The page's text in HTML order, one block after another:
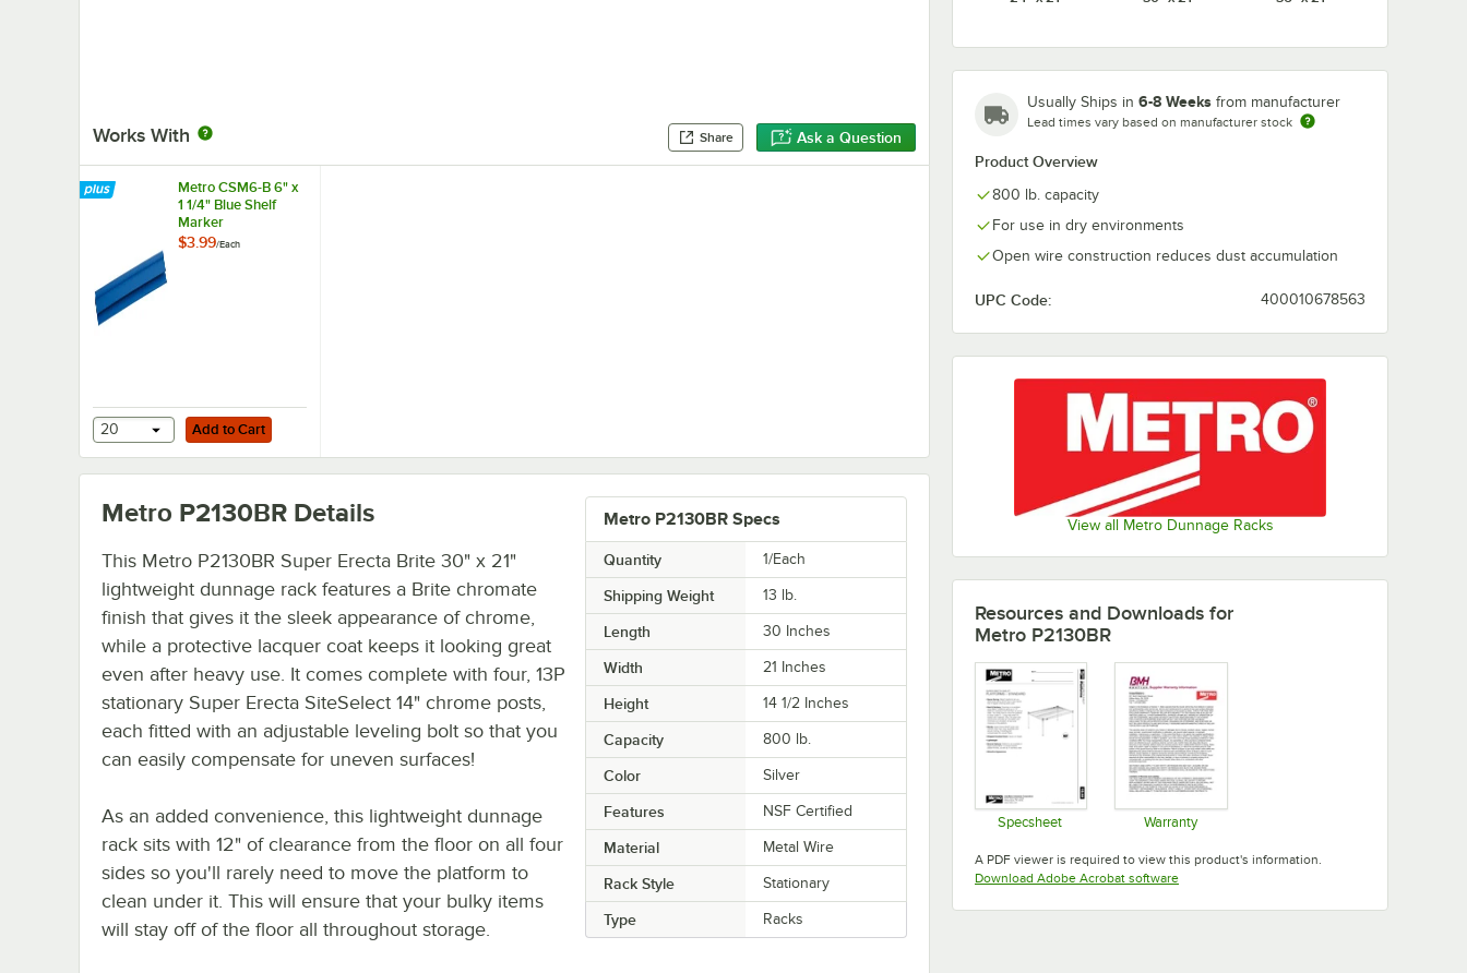
Works With Share Ask a Question
Usually Ships in 6-8 Weeks from manufacturer
Lead times vary based on manufacturer stock
Product Overview
800 lb. capacity
For use in dry environments
Open wire construction reduces dust accumulation
UPC Code: 400010678563
View all Metro Dunnage Racks
Metro CSM6-B 6" x
1 1/4" Blue Shelf
Marker
$3.99/Each
Add to Cart
20 Add to Cart
Metro P2130BR Specs
Quantity 1/Each
Shipping Weight 13 lb.
Length 30 Inches
Width 21 Inches
Height 14 1/2 Inches
Capacity 800 lb.
Color Silver
Features NSF Certified
Material Metal Wire
Rack Style Stationary
Type Racks
Metro P2130BR Details
This Metro P2130BR Super Erecta Brite 30" x 21"
lightweight dunnage rack features a Brite chromate
finish that gives it the sleek appearance of chrome,
while a protective lacquer coat keeps it looking great
even after heavy use. It comes complete with four, 13P
stationary Super Erecta SiteSelect 14" chrome posts,
each fitted with an adjustable leveling bolt so that you
can easily compensate for uneven surfaces!
As an added convenience, this lightweight dunnage
rack sits with 12" of clearance from the floor on all four
sides so you'll rarely need to move the platform to
clean under it. This will ensure that your bulky items
will stay off of the floor all throughout storage.
Resources and Downloads for
Metro P2130BR
Specsheet Warranty
A PDF viewer is required to view this product's information.
Download Adobe Acrobat softwareOpens in new tab